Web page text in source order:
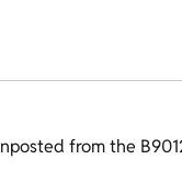
from the